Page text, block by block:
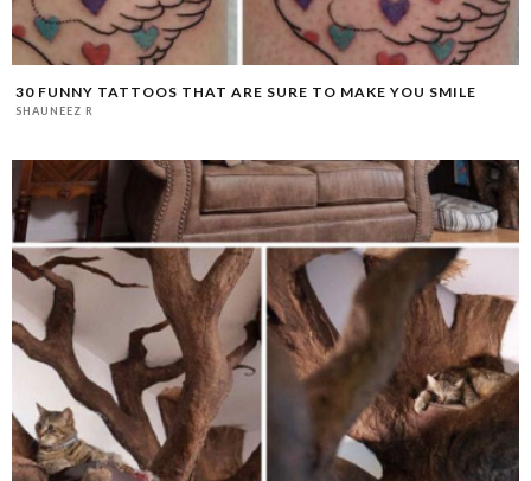
30 FUNNY TATTOOS THAT ARE SURE TO MAKE YOU SMILE
SHAUNEEZ R